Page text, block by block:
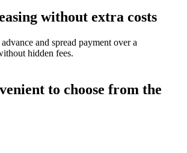
without extra costs
and spread payment over a
hidden fees.
to choose from the